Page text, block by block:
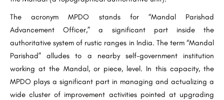
The acronym MPDO stands for “Mandal Parishad
Advancement Officer,” a significant part inside the
authoritative system of rustic ranges in India. The term “Mandal
Parishad” alludes to a nearby self-government institution
working at the Mandal, or piece, level. In this capacity, the
MPDO plays a significant part in managing and actualizing a
wide cluster of improvement activities pointed at upgrading